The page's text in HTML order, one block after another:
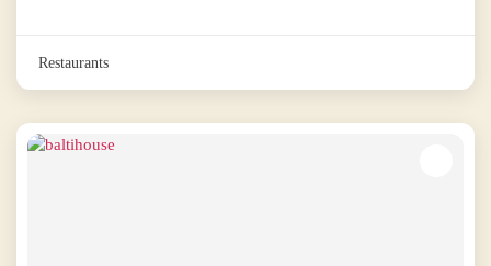
Restaurants